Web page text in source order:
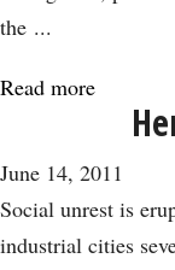
the ...
Read more
No
June 14, 2011
Social unrest is
industrial cities